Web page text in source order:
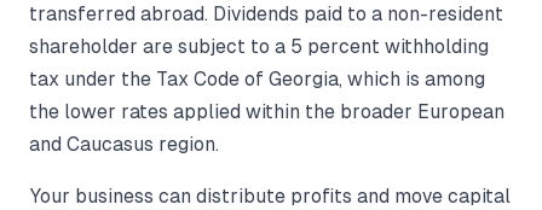
transferred abroad. Dividends paid to a non-resident
shareholder are subject to a 5 percent withholding
tax under the Tax Code of Georgia, which is among
the lower rates applied within the broader European
and Caucasus region.
Your business can distribute profits and move capital